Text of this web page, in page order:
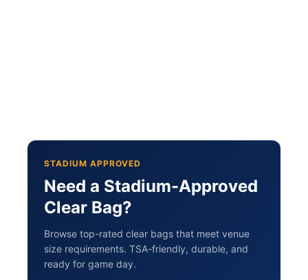
STADIUM APPROVED
Need a Stadium-Approved
Clear Bag?
Browse top-rated clear bags that meet venue
size requirements. TSA-friendly, durable, and
ready for game day.